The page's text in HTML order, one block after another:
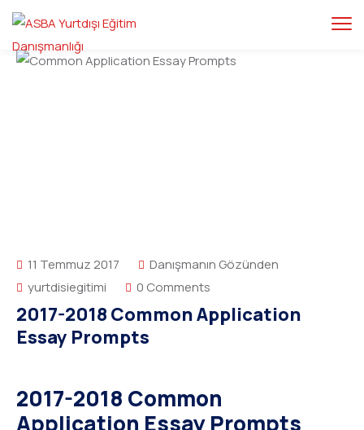
11 Temmuz 2017
Danışmanın Gözünden
yurtdisiegitimi
0 Comments
2017-2018 Common Application
Essay Prompts
2017-2018 Common
Application Essay Prompts